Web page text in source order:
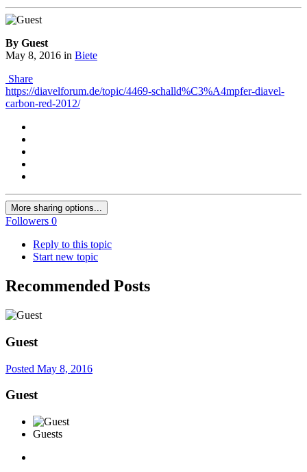
By Guest
May 8, 2016 in Biete
Share
https://diavelforum.de/topic/4469-schalld%C3%A4mpfer-diavel-
carbon-red-2012/
More sharing options...
Followers 0
Reply to this topic
Start new topic
Recommended Posts
Guest
Posted May 8, 2016
Guest
Guests